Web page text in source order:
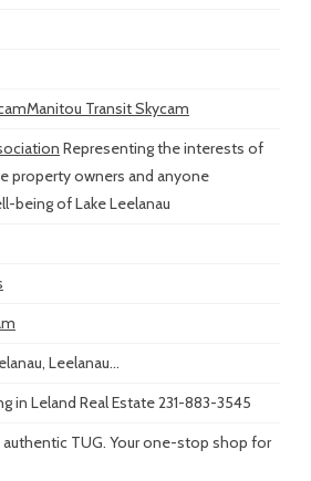
Manitou Transit Skycam
Representing the interests of
property owners and anyone
being of Lake Leelanau
Leelanau...
in Leland Real Estate 231-883-3545
TUG. Your one-stop shop for